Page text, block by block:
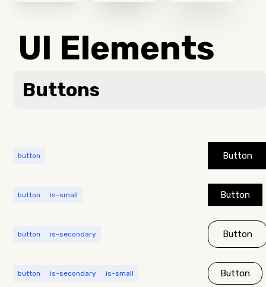
UI Elements
Buttons
button Button
button is-small Button
button is-secondary Button
button is-secondary is-small Button